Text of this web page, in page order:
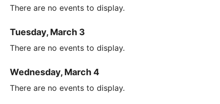
There are no events to display.
Tuesday, March 3
There are no events to display.
Wednesday, March 4
There are no events to display.